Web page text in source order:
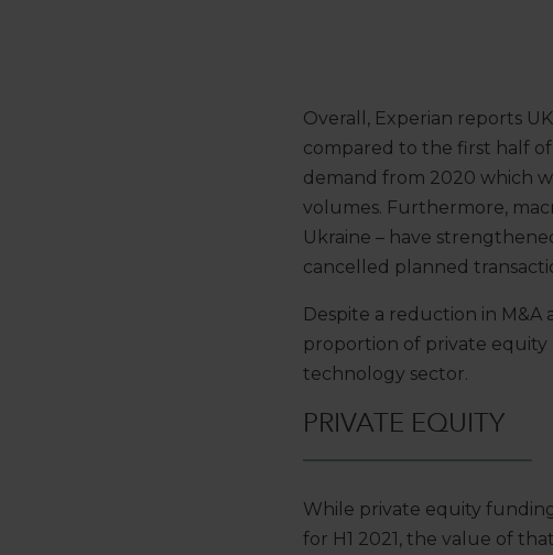
Overall, Experian reports
compared to the first half
demand from 2020 which
volumes. Furthermore,
Ukraine – have
cancelled planned
Despite a reduction in
proportion of private
technology sector.
PRIVATE EQUITY
While private equity
for H1 2021, the value of